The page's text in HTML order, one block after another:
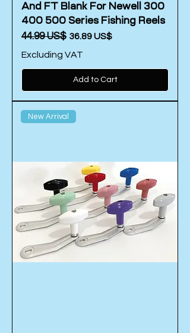
And FT Blank For Newell 300
400 500 Series Fishing Reels
Regular Price
‏44.99 US$ Sale Price
‏36.89 US$
Excluding VAT
Add to Cart
New Arrival